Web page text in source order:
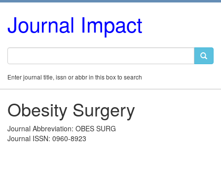
Journal Impact
Enter journal title, issn or abbr in this box to search
Obesity Surgery
Journal Abbreviation: OBES SURG
Journal ISSN: 0960-8923